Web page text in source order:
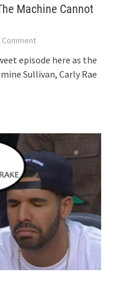
Machine Cannot
Comment
episode here as the
Sullivan, Carly Rae